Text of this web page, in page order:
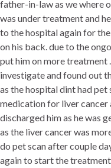
father-in-law as we where
was under treatment and
to the hospital again for
on his back. due to the
put him on more treatment
investigate and found out
as the hospital dint had pet
medication for liver cancer
discharged him as he was
as the liver cancer was
do pet scan after couple
again to start the